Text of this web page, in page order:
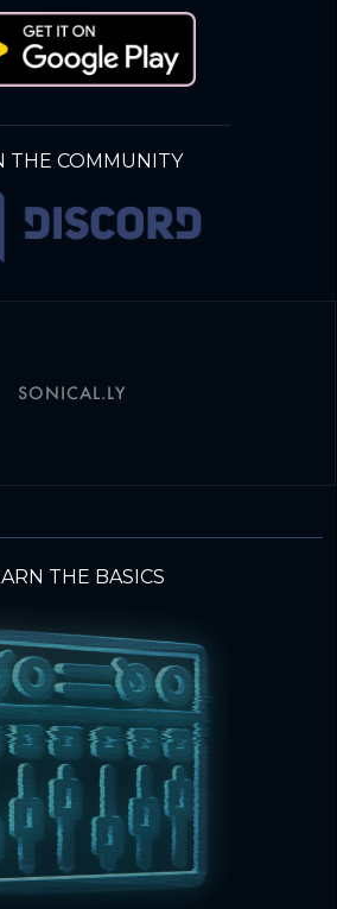
THE COMMUNITY
SONICAL.LY
THE BASICS